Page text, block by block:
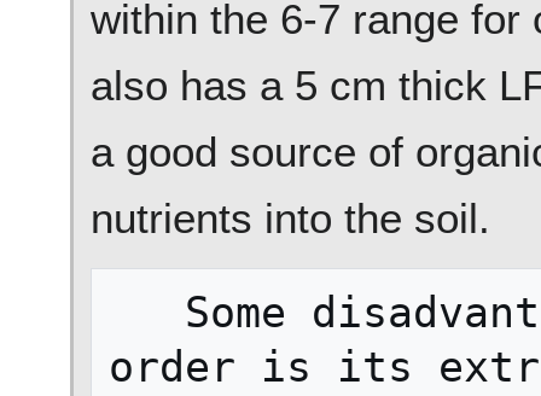
within the 6-7 range for
also has a 5 cm thick
a good source of
nutrients into the soil.
order is its